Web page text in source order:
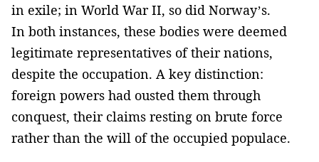
in exile; in World War II, so did Norway’s.
In both instances, these bodies were deemed
legitimate representatives of their nations,
despite the occupation. A key distinction:
foreign powers had ousted them through
conquest, their claims resting on brute force
rather than the will of the occupied populace.